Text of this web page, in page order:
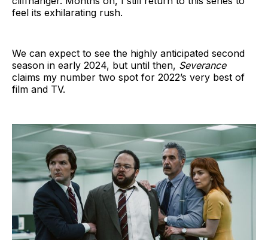
feel its exhilarating rush.
We can expect to see the highly anticipated second
season in early 2024, but until then, Severance
claims my number two spot for 2022’s very best of
film and TV.